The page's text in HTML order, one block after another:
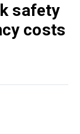
safety
costs